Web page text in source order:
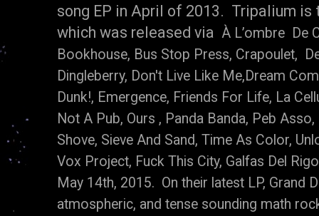
song EP in April of 2013. Tripalium is
which was released via À L’ombre De
Bookhouse, Bus Stop Press, Crapoulet,
Dingleberry, Don't Live Like Me,Dream
Dunk!, Emergence, Friends For Life, La
Not A Pub, Ours , Panda Banda, Peb
Shove, Sieve And Sand, Time As Color,
Vox Project, Fuck This City, Galfas Del
May 14th, 2015. On their latest LP, Grand
atmospheric, and tense sounding math